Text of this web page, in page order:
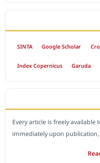
SINTA Google Scholar
Index Copernicus Garuda
Every article is freely
immediately upon publication,